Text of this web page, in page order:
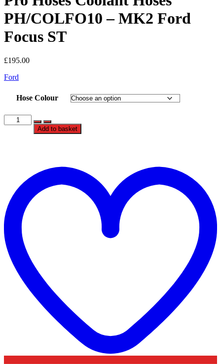
PH/COLFO10 – MK2 Ford
Focus ST
£195.00
Ford
Hose Colour
Hoses
Focus
ST
quantity
Add to basket